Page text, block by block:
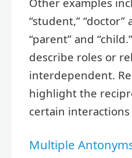
“student,” “doctor”
“parent” and
describe roles or
interdependent.
highlight the
certain
Multiple